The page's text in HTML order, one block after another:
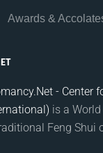
Awards &
- Center
is a
Feng Shui